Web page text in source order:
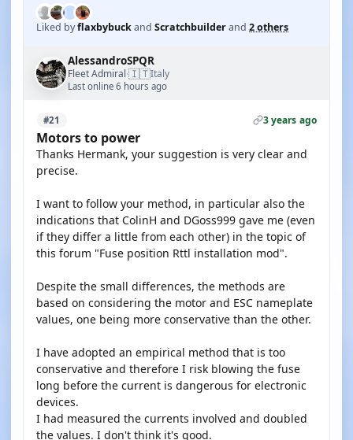
Liked byflaxbybuckand Scratchbuilderand 2 others
AlessandroSPQR
Fleet Admiral·🇮🇹Italy
Last online 6 hours ago
#21 3 years ago
Motors to power
Thanks Hermank, your suggestion is very clear and
precise.
I want to follow your method, in particular also the
indications that ColinH and DGoss999 gave me (even
if they differ a little from each other) in the topic of
this forum "Fuse position Rttl installation mod".
Despite the small differences, the methods are
based on considering the motor and ESC nameplate
values, one being more conservative than the other.
I have adopted an empirical method that is too
conservative and therefore I risk blowing the fuse
long before the current is dangerous for electronic
devices.
I had measured the currents involved and doubled
the values. I don't think it's good.